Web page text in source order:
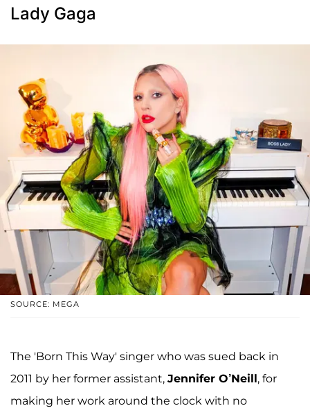
Lady Gaga
SOURCE: MEGA
The 'Born This Way' singer who was sued back in
2011 by her former assistant, Jennifer O’Neill, for
making her work around the clock with no